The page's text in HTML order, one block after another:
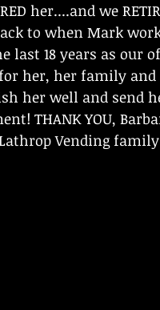
her....and we
to when Mark
last 18 years as our
her, her family
her well and send
THANK YOU,
Vending family!